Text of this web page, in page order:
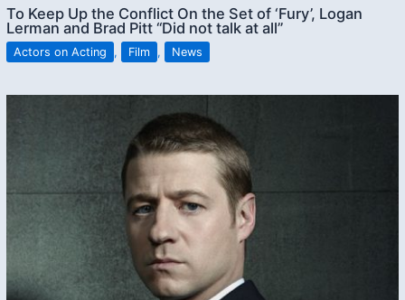
To Keep Up the Conflict On the Set of ‘Fury’, Logan
Lerman and Brad Pitt “Did not talk at all”
Actors on Acting , Film , News